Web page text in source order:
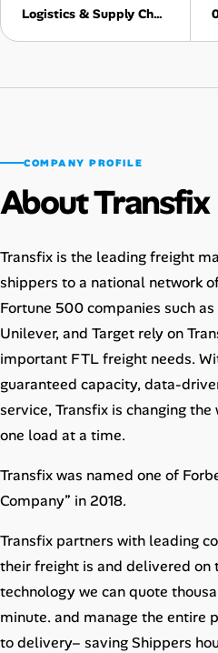
Online Resume
Companies
Salaries Directory
Cost of Living Index
Career Advice
Career Paths
Community Q&A
Help Center
FAQ & Contact Us
Pricing
Advertise
Logistics & Supply Chain
COMPANY PROFILE
About Transfix
Transfix is the leading freight
shippers to a national network
Fortune 500 companies such
Unilever, and Target rely on
important FTL freight needs.
guaranteed capacity, data-
service, Transfix is changing
one load at a time.
Transfix was named one of
Company”​ in 2018.
Transfix partners with leading
their freight is and delivered on
technology we can quote
minute. and manage the entire
to delivery– saving Shippers